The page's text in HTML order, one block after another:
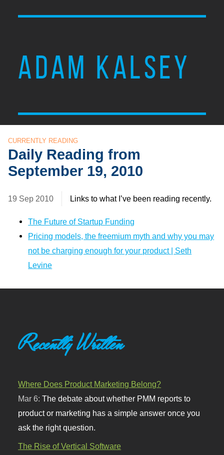
ADAM KALSEY
CURRENTLY READING
Daily Reading from
September 19, 2010
19 Sep 2010 Links to what I’ve been reading recently.
The Future of Startup Funding
Pricing models, the freemium myth and why you may
not be charging enough for your product | Seth
Levine
Recently Written
Where Does Product Marketing Belong?
Mar 6:The debate about whether PMM reports to
product or marketing has a simple answer once you
ask the right question.
The Rise of Vertical Software